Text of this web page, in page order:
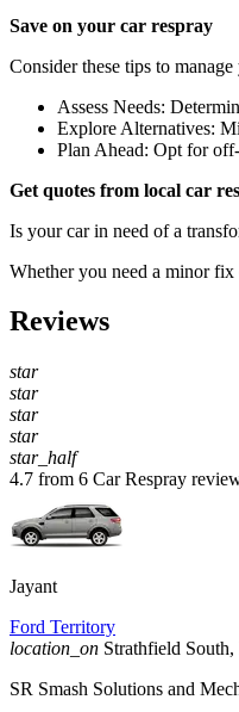
Save on your car respray
Consider these tips to
Assess Needs:
Explore Alternatives:
Plan Ahead: Opt for
Get quotes from local car
Is your car in need of a
Whether you need a minor fix
Reviews
star
star
star
star
star_half
4.7 from 6 Car Respray
Jayant
Ford Territory
location_on Strathfield
SR Smash Solutions and